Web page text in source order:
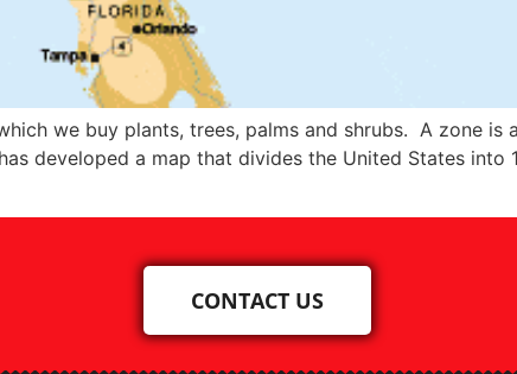
we buy plants, trees, palms and shrubs. A zone is
developed a map that divides the United States into
CONTACT US